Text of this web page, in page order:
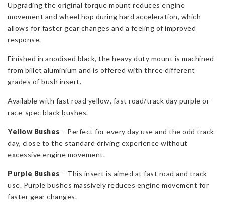
&
Mk3
quantity
Upgrading the original torque mount reduces engine
movement and wheel hop during hard acceleration, which
allows for faster gear changes and a feeling of improved
response.
Finished in anodised black, the heavy duty mount is machined
from billet aluminium and is offered with three different
grades of bush insert.
Available with fast road yellow, fast road/track day purple or
race-spec black bushes.
Yellow Bushes – Perfect for every day use and the odd track
day, close to the standard driving experience without
excessive engine movement.
Purple Bushes – This insert is aimed at fast road and track
use. Purple bushes massively reduces engine movement for
faster gear changes.